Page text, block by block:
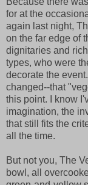
for at the
again last night,
on the far edge of
dignitaries and
types, who were
decorate the
changed--that
this point. I know
imagination, the
that still fits the
all the time.
But not you, The
bowl, all